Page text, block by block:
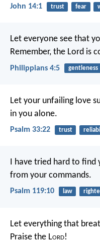
John 14:1 trust fear
Let everyone see that
Remember, the Lord is
Philippians 4:5 gentleness
Let your unfailing love
in you alone.
Psalm 33:22 trust
I have tried hard to
from your commands.
Psalm 119:10 law
Let everything that
Praise the Lord!